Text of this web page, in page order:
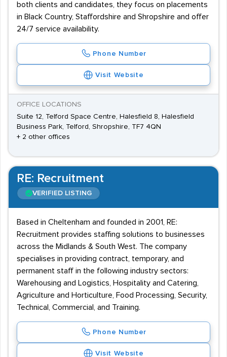
both clients and candidates, they focus on placements
in Black Country, Staffordshire and Shropshire and offer
24/7 service availability.
Phone Number
Visit Website
OFFICE LOCATIONS
Suite 12, Telford Space Centre, Halesfield 8, Halesfield
Business Park, Telford, Shropshire, TF7 4QN
+ 2 other offices
RE: Recruitment
VERIFIED LISTING
Based in Cheltenham and founded in 2001, RE:
Recruitment provides staffing solutions to businesses
across the Midlands & South West. The company
specialises in providing contract, temporary, and
permanent staff in the following industry sectors:
Warehousing and Logistics, Hospitality and Catering,
Agriculture and Horticulture, Food Processing, Security,
Technical, Commercial, and Training.
Phone Number
Visit Website